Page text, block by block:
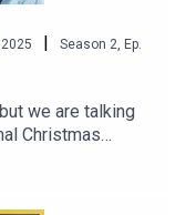
| Season 2 Ep.
we are talking
Christmas
adjacent. In this
team